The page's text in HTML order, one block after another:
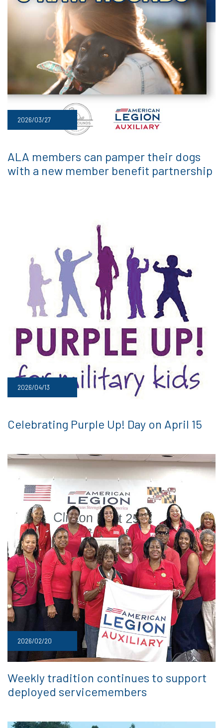
2026/03/27
ALA members can pamper their dogs
with a new member benefit partnership
2026/04/13
Celebrating Purple Up! Day on April 15
2026/02/20
Weekly tradition continues to support
deployed servicemembers